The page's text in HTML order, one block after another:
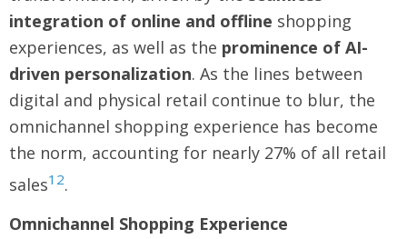
integration of online and offline shopping
experiences, as well as the prominence of AI-
driven personalization. As the lines between
digital and physical retail continue to blur, the
omnichannel shopping experience has become
the norm, accounting for nearly 27% of all retail
sales12.
Omnichannel Shopping Experience